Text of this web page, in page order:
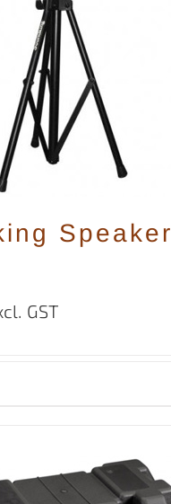
Speaker
GST